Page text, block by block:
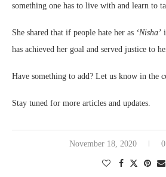
something one has to live with and learn to
She shared that if people hate her as ‘Nisha’
has achieved her goal and served justice to
Have something to add? Let us know in the
Stay tuned for more articles and updates.
November 18, 2020